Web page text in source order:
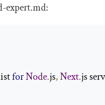
-expert.md:
forNode.js,Next.js